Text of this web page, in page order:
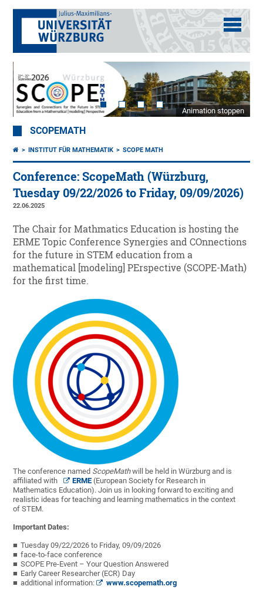
Animation stoppen
SCOPEMATH
INSTITUT FÜR MATHEMATIK SCOPE MATH
Conference: ScopeMath (Würzburg,
Tuesday 09/22/2026 to Friday, 09/09/2026)
22.06.2025
The Chair for Mathmatics Education is hosting the
ERME Topic Conference Synergies and COnnections
for the future in STEM education from a
mathematical [modeling] PErspective (SCOPE-Math)
for the first time.
The conference named ScopeMathwill be held in Würzburg and is
affiliated with
ERME (European Society for Research in
Mathematics Education). Join us in looking forward to exciting and
realistic ideas for teaching and learning mathematics in the context
of STEM.
Important Dates:
Tuesday 09/22/2026 to Friday, 09/09/2026
face-to-face conference
SCOPE Pre-Event – Your Question Answered
Early Career Researcher (ECR) Day
additional information:
www.scopemath.org